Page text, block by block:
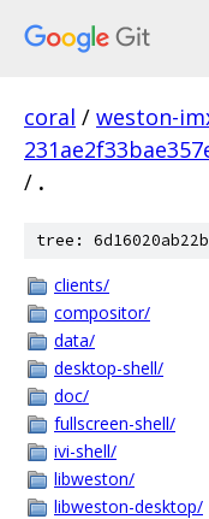
coral / weston-
/ .
tree:
clients/
compositor/
data/
desktop-shell/
doc/
fullscreen-shell/
ivi-shell/
libweston/
libweston-desktop/